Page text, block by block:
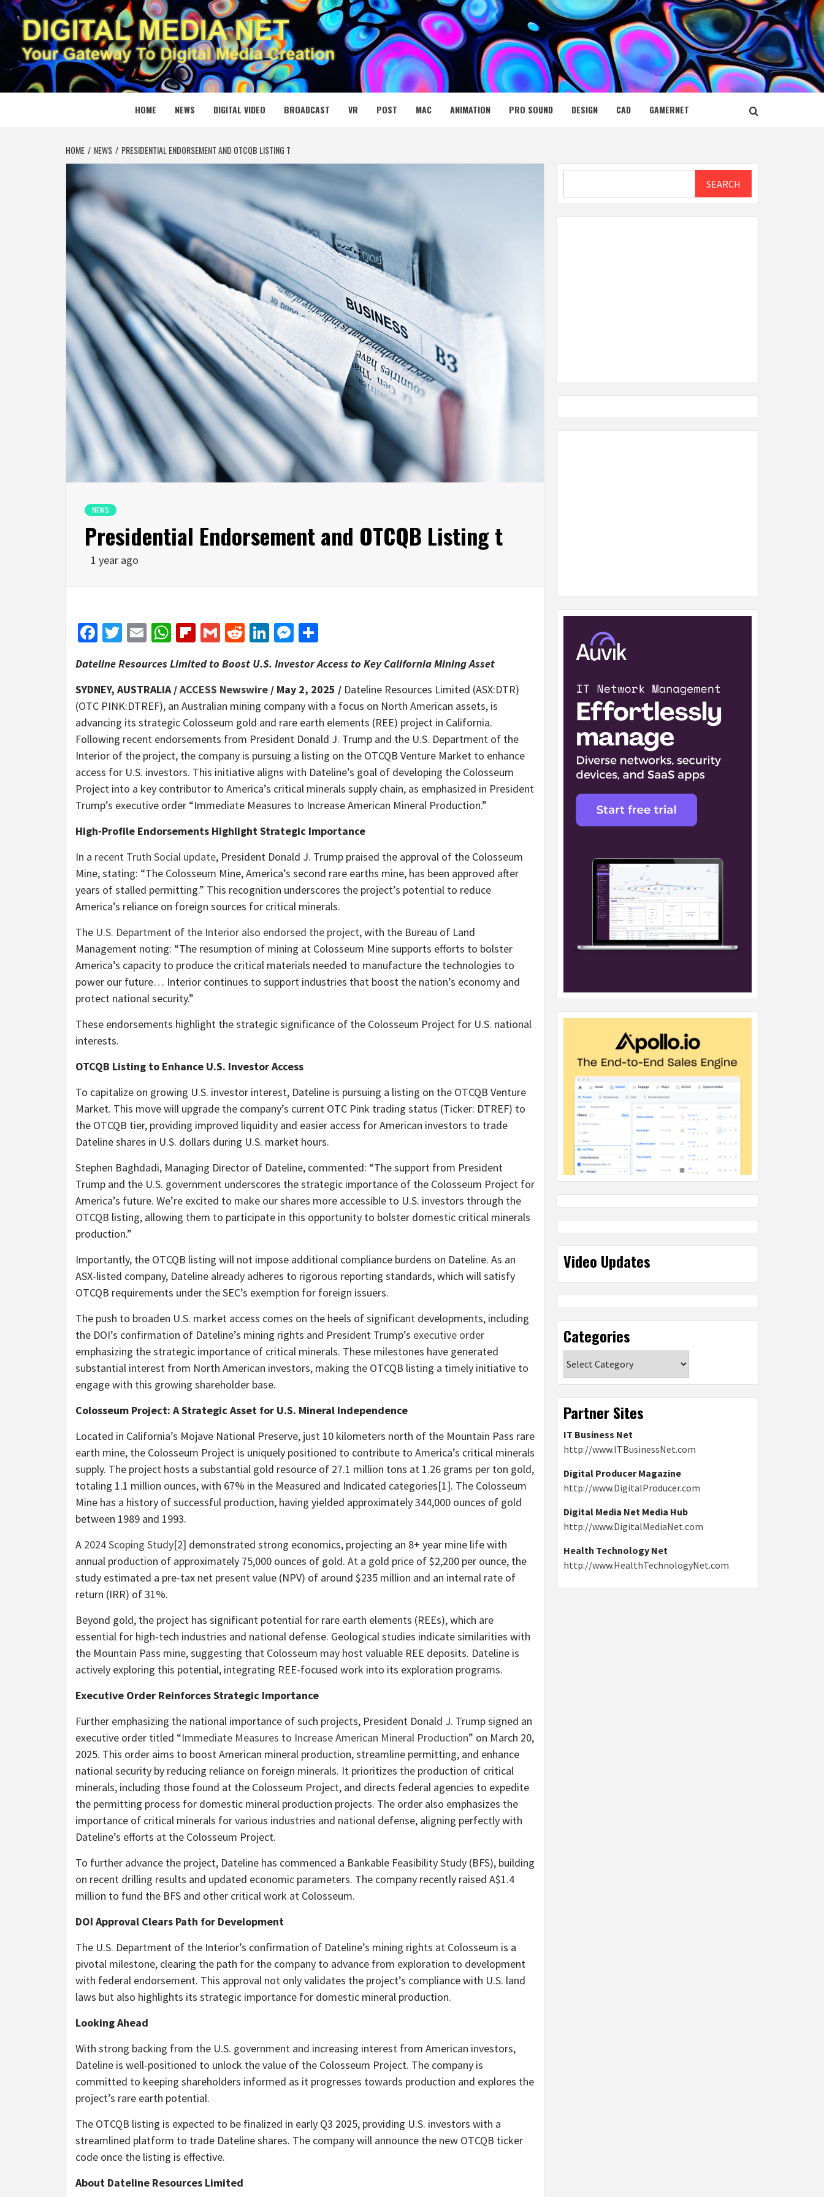
Skip
to
content
DIGITAL MEDIA NET
YOUR GATEWAY TO DIGITAL MEDIA CREATION
HOME NEWS DIGITAL VIDEO BROADCAST VR POST MAC ANIMATION PRO SOUND DESIGN CAD GAMERNET
HOME NEWS PRESIDENTIAL ENDORSEMENT AND OTCQB LISTING T
NEWS
Presidential Endorsement and OTCQB Listing t
1 year ago
Facebook
Twitter
EmailWhatsApp
Flipboard
GmailRedditLinkedIn
Messenger
Dateline Resources Limited to Boost U.S. Investor Access to Key California Mining Asset
SYDNEY, AUSTRALIA /ACCESS Newswire / May 2, 2025 / Dateline Resources Limited (ASX:DTR)
(OTC PINK:DTREF), an Australian mining company with a focus on North American assets, is
advancing its strategic Colosseum gold and rare earth elements (REE) project in California.
Following recent endorsements from President Donald J. Trump and the U.S. Department of the
Interior of the project, the company is pursuing a listing on the OTCQB Venture Market to enhance
access for U.S. investors. This initiative aligns with Dateline’s goal of developing the Colosseum
Project into a key contributor to America’s critical minerals supply chain, as emphasized in President
Trump’s executive order “Immediate Measures to Increase American Mineral Production.”
High-Profile Endorsements Highlight Strategic Importance
In a recent Truth Social update, President Donald J. Trump praised the approval of the Colosseum
Mine, stating: “The Colosseum Mine, America’s second rare earths mine, has been approved after
years of stalled permitting.” This recognition underscores the project’s potential to reduce
America’s reliance on foreign sources for critical minerals.
The U.S. Department of the Interior also endorsed the project, with the Bureau of Land
Management noting: “The resumption of mining at Colosseum Mine supports efforts to bolster
America’s capacity to produce the critical materials needed to manufacture the technologies to
power our future… Interior continues to support industries that boost the nation’s economy and
protect national security.”
These endorsements highlight the strategic significance of the Colosseum Project for U.S. national
interests.
OTCQB Listing to Enhance U.S. Investor Access
To capitalize on growing U.S. investor interest, Dateline is pursuing a listing on the OTCQB Venture
Market. This move will upgrade the company’s current OTC Pink trading status (Ticker: DTREF) to
the OTCQB tier, providing improved liquidity and easier access for American investors to trade
Dateline shares in U.S. dollars during U.S. market hours.
Stephen Baghdadi, Managing Director of Dateline, commented: “The support from President
Trump and the U.S. government underscores the strategic importance of the Colosseum Project for
America’s future. We’re excited to make our shares more accessible to U.S. investors through the
OTCQB listing, allowing them to participate in this opportunity to bolster domestic critical minerals
production.”
Importantly, the OTCQB listing will not impose additional compliance burdens on Dateline. As an
ASX-listed company, Dateline already adheres to rigorous reporting standards, which will satisfy
OTCQB requirements under the SEC’s exemption for foreign issuers.
The push to broaden U.S. market access comes on the heels of significant developments, including
the DOI’s confirmation of Dateline’s mining rights and President Trump’s executive order
emphasizing the strategic importance of critical minerals. These milestones have generated
substantial interest from North American investors, making the OTCQB listing a timely initiative to
engage with this growing shareholder base.
Colosseum Project: A Strategic Asset for U.S. Mineral Independence
Located in California’s Mojave National Preserve, just 10 kilometers north of the Mountain Pass rare
earth mine, the Colosseum Project is uniquely positioned to contribute to America’s critical minerals
supply. The project hosts a substantial gold resource of 27.1 million tons at 1.26 grams per ton gold,
totaling 1.1 million ounces, with 67% in the Measured and Indicated categories[1]. The Colosseum
Mine has a history of successful production, having yielded approximately 344,000 ounces of gold
between 1989 and 1993.
A 2024 Scoping Study[2] demonstrated strong economics, projecting an 8+ year mine life with
annual production of approximately 75,000 ounces of gold. At a gold price of $2,200 per ounce, the
study estimated a pre-tax net present value (NPV) of around $235 million and an internal rate of
return (IRR) of 31%.
Beyond gold, the project has significant potential for rare earth elements (REEs), which are
essential for high-tech industries and national defense. Geological studies indicate similarities with
the Mountain Pass mine, suggesting that Colosseum may host valuable REE deposits. Dateline is
actively exploring this potential, integrating REE-focused work into its exploration programs.
Executive Order Reinforces Strategic Importance
Further emphasizing the national importance of such projects, President Donald J. Trump signed an
executive order titled “Immediate Measures to Increase American Mineral Production” on March 20,
2025. This order aims to boost American mineral production, streamline permitting, and enhance
national security by reducing reliance on foreign minerals. It prioritizes the production of critical
minerals, including those found at the Colosseum Project, and directs federal agencies to expedite
the permitting process for domestic mineral production projects. The order also emphasizes the
importance of critical minerals for various industries and national defense, aligning perfectly with
Dateline’s efforts at the Colosseum Project.
To further advance the project, Dateline has commenced a Bankable Feasibility Study (BFS), building
on recent drilling results and updated economic parameters. The company recently raised A$1.4
million to fund the BFS and other critical work at Colosseum.
DOI Approval Clears Path for Development
The U.S. Department of the Interior’s confirmation of Dateline’s mining rights at Colosseum is a
pivotal milestone, clearing the path for the company to advance from exploration to development
with federal endorsement. This approval not only validates the project’s compliance with U.S. land
laws but also highlights its strategic importance for domestic mineral production.
Looking Ahead
With strong backing from the U.S. government and increasing interest from American investors,
Dateline is well-positioned to unlock the value of the Colosseum Project. The company is
committed to keeping shareholders informed as it progresses towards production and explores the
project’s rare earth potential.
The OTCQB listing is expected to be finalized in early Q3 2025, providing U.S. investors with a
streamlined platform to trade Dateline shares. The company will announce the new OTCQB ticker
code once the listing is effective.
About Dateline Resources Limited
SEARCH
Video Updates
Categories
Partner Sites
IT Business Net
http://www.ITBusinessNet.com
Digital Producer Magazine
http://www.DigitalProducer.com
Digital Media Net Media Hub
http://www.DigitalMediaNet.com
Health Technology Net
http://www.HealthTechnologyNet.com